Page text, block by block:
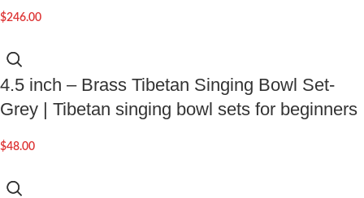
$246.00
4.5 inch – Brass Tibetan Singing Bowl Set-
Grey | Tibetan singing bowl sets for beginners
$48.00